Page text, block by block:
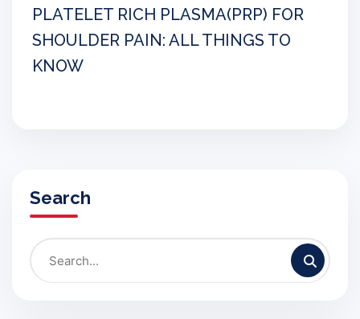
PLATELET RICH PLASMA(PRP) FOR
SHOULDER PAIN: ALL THINGS TO
KNOW
Search